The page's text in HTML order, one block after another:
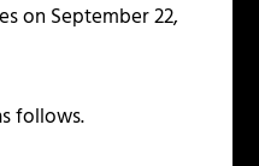
on September 22,
follows.